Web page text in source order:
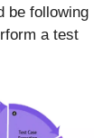
be following
a test